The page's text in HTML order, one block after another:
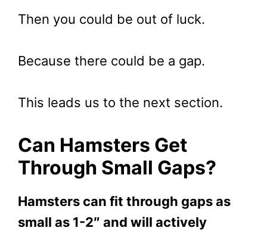
Then you could be out of luck.
Because there could be a gap.
This leads us to the next section.
Can Hamsters Get
Through Small Gaps?
Hamsters can fit through gaps as
small as 1-2″ and will actively